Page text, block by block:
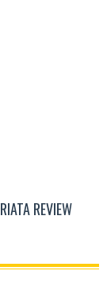
REVIEW